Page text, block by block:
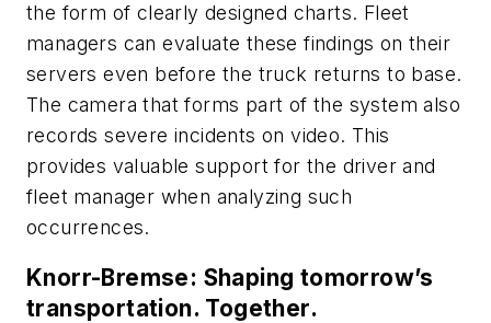
the form of clearly designed charts. Fleet
managers can evaluate these findings on their
servers even before the truck returns to base.
The camera that forms part of the system also
records severe incidents on video. This
provides valuable support for the driver and
fleet manager when analyzing such
occurrences.
Knorr-Bremse: Shaping tomorrow’s
transportation. Together.